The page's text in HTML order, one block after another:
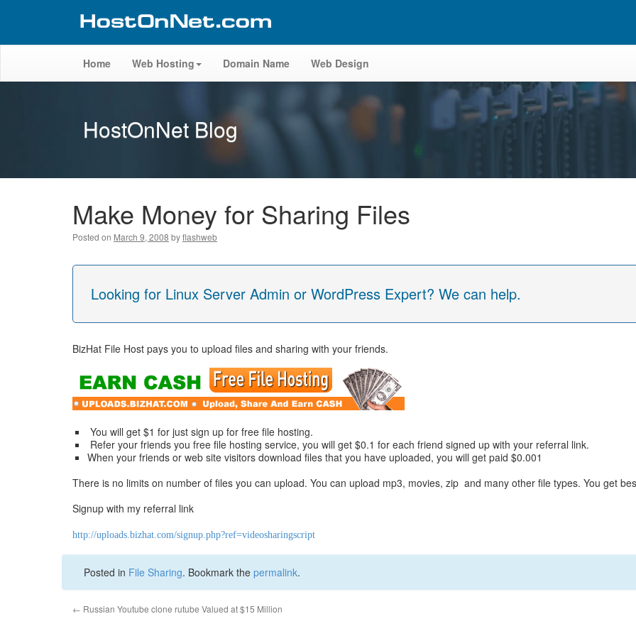
Home Web Hosting Domain Name Web Design
HostOnNet Blog
Make Money for Sharing Files
Posted on March 9, 2008 byflashweb
Looking for Linux Server Admin or WordPress Expert? We can help.
BizHat File Host pays you to upload files and sharing with your friends.
You will get $1 for just sign up for free file hosting.
Refer your friends you free file hosting service, you will get $0.1 for each friend signed up with your referral link.
When your friends or web site visitors download files that you have uploaded, you will get paid $0.001
There is no limits on number of files you can upload. You can upload mp3, movies, zip and many other file types. You get
Signup with my referral link
http://uploads.bizhat.com/signup.php?ref=videosharingscript
Posted in File Sharing. Bookmark the permalink.
← Russian Youtube clone rutube Valued at $15 Million